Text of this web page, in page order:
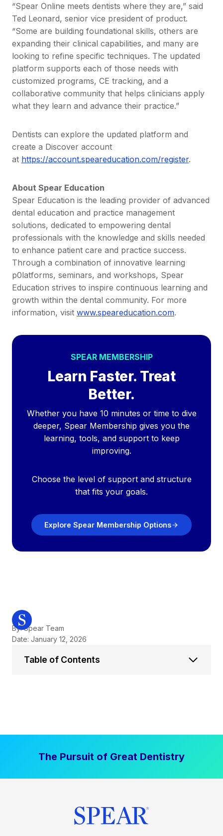
“Spear Online meets dentists where they are,” said
Ted Leonard, senior vice president of product.
“Some are building foundational skills, others are
expanding their clinical capabilities, and many are
looking to refine specific techniques. The updated
platform supports each of those needs with
customized programs, CE tracking, and a
collaborative community that helps clinicians apply
what they learn and advance their practice.”
Dentists can explore the updated platform and
create a Discover account
at https://account.speareducation.com/register.
About Spear Education
Spear Education is the leading provider of advanced
dental education and practice management
solutions, dedicated to empowering dental
professionals with the knowledge and skills needed
to enhance patient care and practice success.
Through a combination of innovative learning
p0latforms, seminars, and workshops, Spear
Education strives to inspire continuous learning and
growth within the dental community. For more
information, visit www.speareducation.com.
SPEAR MEMBERSHIP
Learn Faster. Treat
Better.
Whether you have 10 minutes or time to dive
deeper, Spear Membership gives you the
learning, tools, and support to keep
improving.
Choose the level of support and structure
that fits your goals.
Explore Spear Membership Options
By: Spear Team
Date: January 12, 2026
Table of Contents
The Pursuit of Great Dentistry